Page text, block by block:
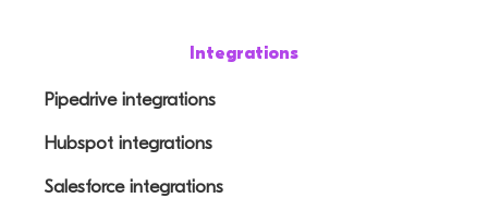
Integrations
Pipedrive integrations
Hubspot integrations
Salesforce integrations